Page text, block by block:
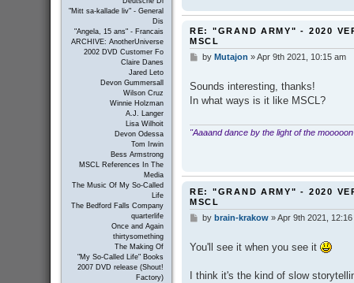
"Mitt sa-kallade liv" - General
Dis
"Angela, 15 ans" - Francais
ARCHIVE: AnotherUniverse
2002 DVD Customer Fo
Claire Danes
Jared Leto
Devon Gummersall
Wilson Cruz
Winnie Holzman
A.J. Langer
Lisa Wilhoit
Devon Odessa
Tom Irwin
Bess Armstrong
MSCL References In The
Media
The Music Of My So-Called
Life
The Bedford Falls Company
quarterlife
Once and Again
thirtysomething
The Making Of
"My So-Called Life" Books
2007 DVD release (Shout!
Factory)
RE: "GRAND ARMY" - 2020
MSCL
P
t
by Mutajon »Apr 9th 2021, 10:15 am
Sounds interesting, thanks!
In what ways is it like MSCL?
"Aaaand dance by the light of the mooooon
RE: "GRAND ARMY" - 2020
MSCL
P
t
by brain-krakow»Apr 9th 2021, 12:16
You'll see it when you see it
I think it's the kind of slow